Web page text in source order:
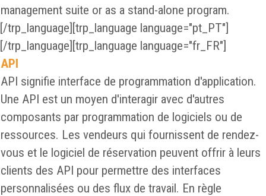
management suite or as a stand-alone program.
[/trp_language][trp_language language="pt_PT"]
[/trp_language][trp_language language="fr_FR"]
API
API signifie interface de programmation d'application.
Une API est un moyen d'interagir avec d'autres
composants par programmation de logiciels ou de
ressources. Les vendeurs qui fournissent de rendez-
vous et le logiciel de réservation peuvent offrir à leurs
clients des API pour permettre des interfaces
personnalisées ou des flux de travail. En règle